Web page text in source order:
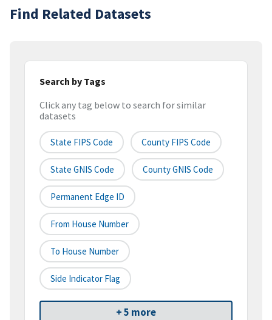
Find Related Datasets
Search by Tags
Click any tag below to search for similar
datasets
State FIPS Code County FIPS Code
State GNIS Code County GNIS Code
Permanent Edge ID
From House Number
To House Number
Side Indicator Flag
+ 5 more